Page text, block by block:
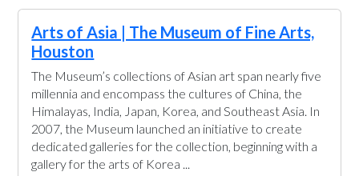
Arts of Asia | The Museum of Fine Arts,
Houston
The Museum’s collections of Asian art span nearly five
millennia and encompass the cultures of China, the
Himalayas, India, Japan, Korea, and Southeast Asia. In
2007, the Museum launched an initiative to create
dedicated galleries for the collection, beginning with a
gallery for the arts of Korea ...